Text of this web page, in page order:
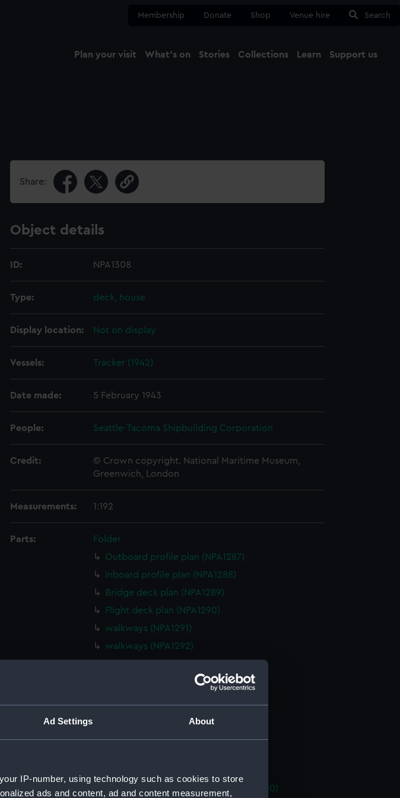
Ad Settings About
IP-number, using technology such as cookies to store
ads and content, ad and content measurement,
Membership Donate Shop Venue hire Search
Plan your visit What's on Stories Collections Learn Support us
Share:
Object details
ID: NPA1308
Type: deck, house
Display location: Not on display
Vessels: Tracker (1942)
Date made: 5 February 1943
People: Seattle-Tacoma Shipbuilding Corporation
Credit:
© Crown copyright. National Maritime Museum,
Greenwich, London
Measurements: 1:192
Parts:
Folder
Outboard profile plan (NPA1287)
Inboard profile plan (NPA1288)
Bridge deck plan (NPA1289)
Flight deck plan (NPA1290)
walkways (NPA1291)
walkways (NPA1292)
Main deck plan (NPA1294)
deck, platform no 1 (NPA1296)
compartments, inner bottom (NPA1300)